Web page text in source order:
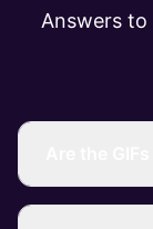
Answers to